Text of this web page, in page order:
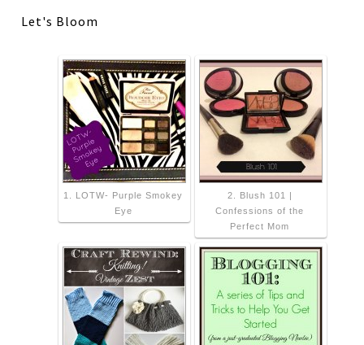
Let's Bloom
1. LOTW- Purple Smokey
Eye
2. Blush 101 |
Confessions of the
Perfect Mom